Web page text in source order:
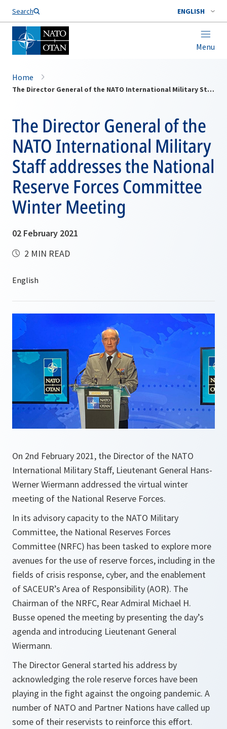
Search ENGLISH
Menu
Home
The Director General of the NATO International Military Staff addresses the National Reserve Forces Committee Winter Meeting
The Director General of the
NATO International Military
Staff addresses the National
Reserve Forces Committee
Winter Meeting
02 February 2021
2 MIN READ
On 2nd February 2021, the Director of the NATO
International Military Staff, Lieutenant General Hans-
Werner Wiermann addressed the virtual winter
meeting of the National Reserve Forces.
In its advisory capacity to the NATO Military
Committee, the National Reserves Forces
Committee (NRFC) has been tasked to explore more
avenues for the use of reserve forces, including in the
fields of crisis response, cyber, and the enablement
of SACEUR’s Area of Responsibility (AOR). The
Chairman of the NRFC, Rear Admiral Michael H.
Busse opened the meeting by presenting the day’s
agenda and introducing Lieutenant General
Wiermann.
The Director General started his address by
acknowledging the role reserve forces have been
playing in the fight against the ongoing pandemic. A
number of NATO and Partner Nations have called up
some of their reservists to reinforce this effort.